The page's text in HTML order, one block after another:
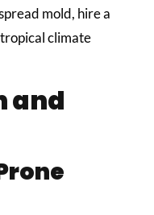
mold, hire a
climate
and